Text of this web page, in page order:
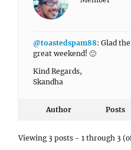
@toastedspam88: Glad
great weekend! 🙂
Kind Regards,
Skandha
Author Posts
Viewing 3 posts - 1 through 3